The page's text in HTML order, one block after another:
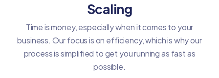
Scaling
Time is money, especially when it comes to your
business. Our focus is on efficiency, which is why our
process is simplified to get you running as fast as
possible.